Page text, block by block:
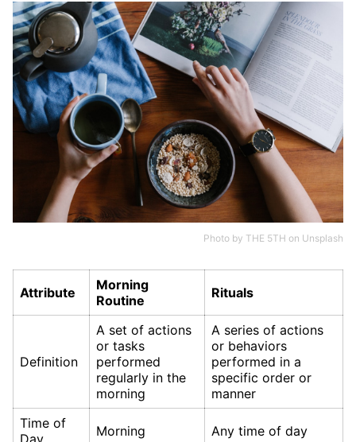
Photo by THE 5TH on Unsplash
Attribute
Morning
Routine
Rituals
Definition
A set of actions
or tasks
performed
regularly in the
morning
A series of actions
or behaviors
performed in a
specific order or
manner
Time of
Day
Morning Any time of day